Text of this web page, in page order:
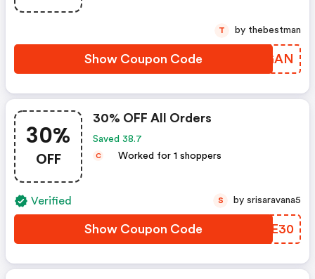
Show Coupon Code SZMGAN
T by thebestman
30%
OFF
30% OFF All Orders
Saved 38.7
C Worked for 1 shoppers
Verified
Show Coupon Code LGVE30
S by srisaravana5